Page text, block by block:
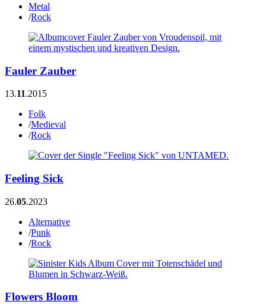
Metal
/Rock
Fauler Zauber
13.11.2015
Folk
/Medieval
/Rock
Feeling Sick
26.05.2023
Alternative
/Punk
/Rock
Flowers Bloom